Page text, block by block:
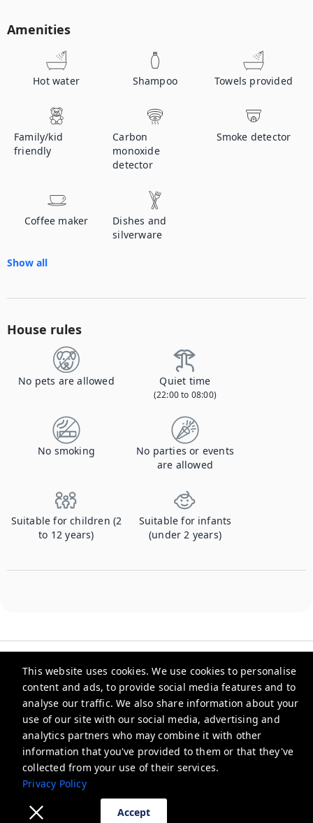
This website uses cookies. We use cookies to personalise
content and ads, to provide social media features and to
analyse our traffic. We also share information about your
use of our site with our social media, advertising and
analytics partners who may combine it with other
information that you've provided to them or that they've
collected from your use of their services.
Privacy Policy
Accept
Amenities
Hot water Shampoo Towels provided
Family/kid
friendly
Carbon
monoxide
detector
Smoke detector
Coffee maker
Dishes and
silverware
Show all
House rules
No pets are allowed Quiet time
(22:00 to 08:00)
No smoking
No parties or events
are allowed
Suitable for children (2
to 12 years)
Suitable for infants
(under 2 years)
Checkmyguest
support@checkmyguest.fr
Privacy Policy